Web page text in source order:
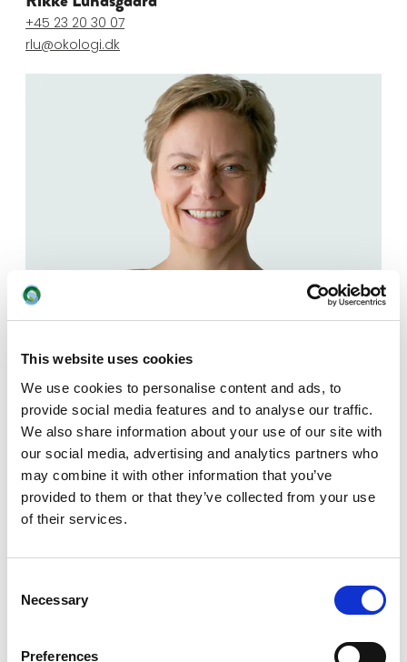
This website uses cookies
We use cookies to personalise content and ads, to
provide social media features and to analyse our traffic.
We also share information about your use of our site with
our social media, advertising and analytics partners who
may combine it with other information that you’ve
provided to them or that they’ve collected from your use
of their services.
Selection
Necessary
Preferences
+45 23 20 30 07
rlu@okologi.dk
Vivienne Kallmeyer
+4525429302
vk@okologi.dk